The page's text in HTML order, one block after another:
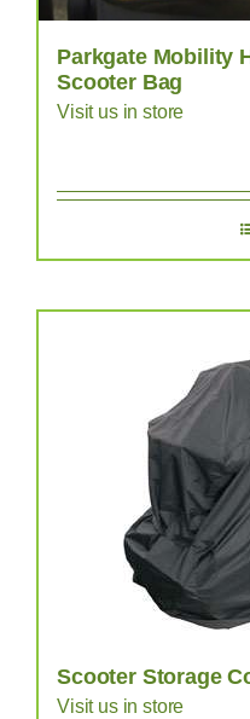
Parkgate Mobility
Scooter Bag
Visit us in store
Scooter Storage
Visit us in store